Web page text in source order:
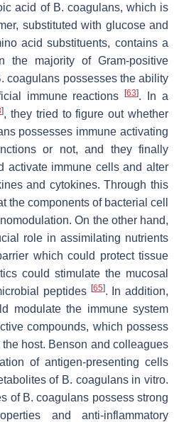
acid of B. coagulans, which is
substituted with glucose and
acid substituents, contains a
the majority of Gram-positive
coagulans possesses the ability
immune reactions[63]. In a
], they tried to figure out whether
possesses immune activating
or not, and they finally
activate immune cells and alter
and cytokines. Through this
the components of bacterial cell
On the other hand,
role in assimilating nutrients
which could protect tissue
could stimulate the mucosal
peptides [65]. In addition,
modulate the immune system
compounds, which possess
host. Benson and colleagues
of antigen-presenting cells
of B. coagulansin vitro.
of B. coagulans possess strong
and anti-inflammatory